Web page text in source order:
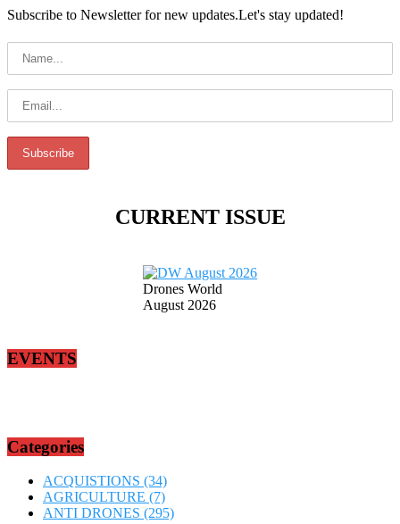
Subscribe to Newsletter for new updates.Let's stay updated!
CURRENT ISSUE
Drones World
August 2026
EVENTS
Categories
ACQUISTIONS (34)
AGRICULTURE (7)
ANTI DRONES (295)